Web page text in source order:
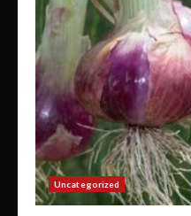
Uncategorized